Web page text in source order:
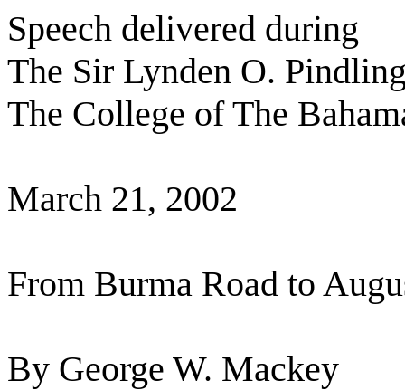
Speech delivered during
The Sir Lynden O.
The College of The
March 21, 2002
From Burma Road to
By George W. Mackey